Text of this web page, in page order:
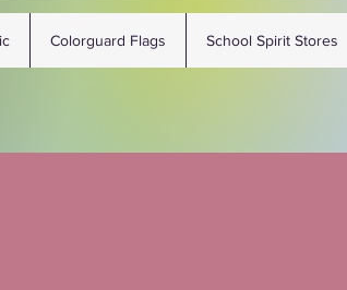
Colorguard Flags School Spirit Stores